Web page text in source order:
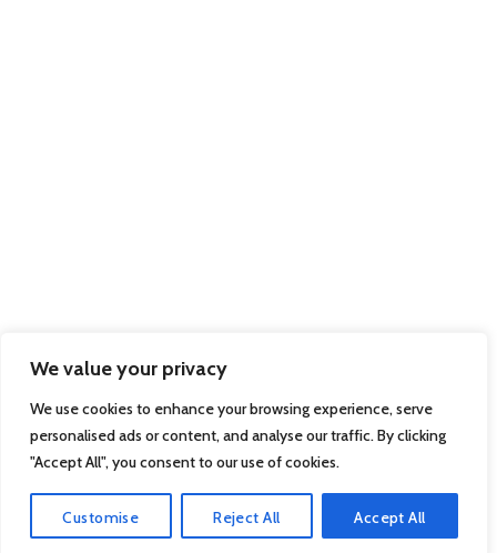
We value your privacy
We use cookies to enhance your browsing experience, serve
personalised ads or content, and analyse our traffic. By clicking
"Accept All", you consent to our use of cookies.
Customise Reject All Accept All